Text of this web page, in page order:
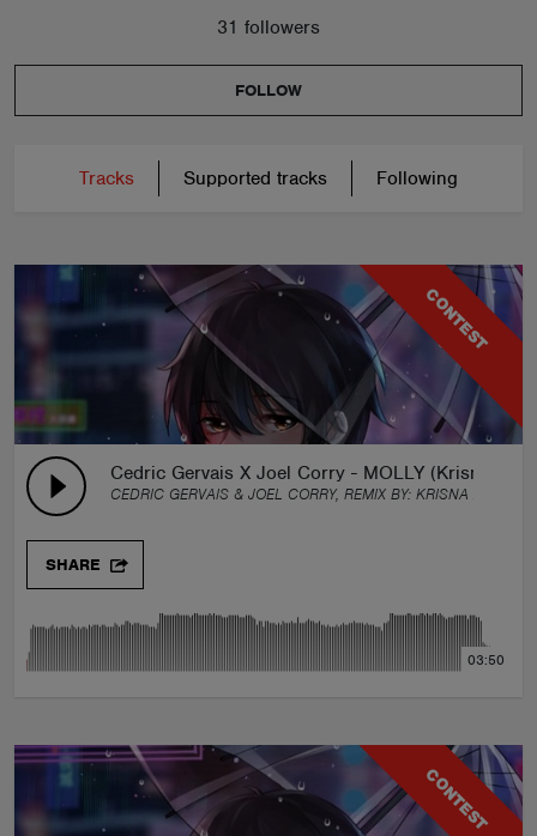
31 followers
FOLLOW
Tracks Supported tracks Following
CONTEST
Cedric Gervais X Joel Corry - MOLLY (Krisna
CEDRIC GERVAIS & JOEL CORRY, REMIX BY: KRISNA ARTHA
SHARE
03:50
CONTEST